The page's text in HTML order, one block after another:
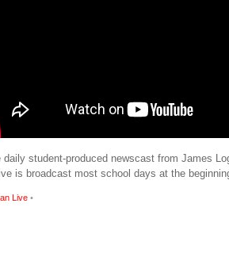
daily student-produced newscast from James
is broadcast most school days at the
Live •